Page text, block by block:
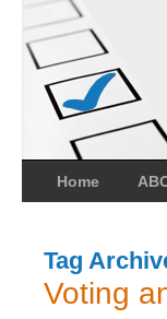
Home
Tag
Voting